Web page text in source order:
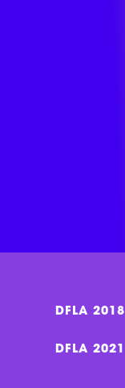
DFLA 2018
DFLA 2021